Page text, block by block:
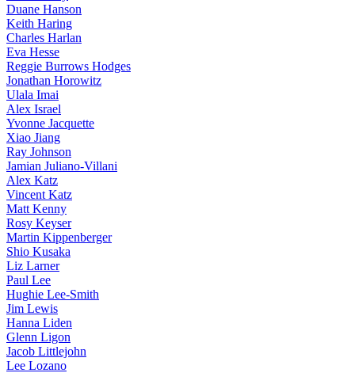
Duane Hanson
Keith Haring
Charles Harlan
Eva Hesse
Reggie Burrows Hodges
Jonathan Horowitz
Ulala Imai
Alex Israel
Yvonne Jacquette
Xiao Jiang
Ray Johnson
Jamian Juliano-Villani
Alex Katz
Vincent Katz
Matt Kenny
Rosy Keyser
Martin Kippenberger
Shio Kusaka
Liz Larner
Paul Lee
Hughie Lee-Smith
Jim Lewis
Hanna Liden
Glenn Ligon
Jacob Littlejohn
Lee Lozano